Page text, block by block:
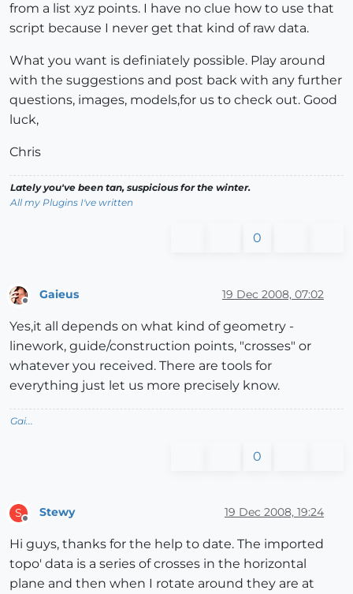
from a list xyz points. I have no clue how to use that
script because I never get that kind of raw data.
What you want is definiately possible. Play around
with the suggestions and post back with any further
questions, images, models,for us to check out. Good
luck,
Chris
Lately you've been tan, suspicious for the winter.
All my Plugins I've written
0
Offline
Gaieus 19 Dec 2008, 07:02
Yes,it all depends on what kind of geometry -
linework, guide/construction points, "crosses" or
whatever you received. There are tools for
everything just let us more precisely know.
Gai...
0
S
Offline
Stewy 19 Dec 2008, 19:24
Hi guys, thanks for the help to date. The imported
topo' data is a series of crosses in the horizontal
plane and then when I rotate around they are at